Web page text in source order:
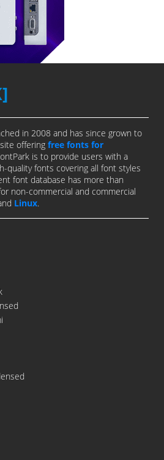
in 2008 and has since grown to
offering free fonts for
is to provide users with a
quality fonts covering all font styles
font database has more than
non-commercial and commercial
Linux.